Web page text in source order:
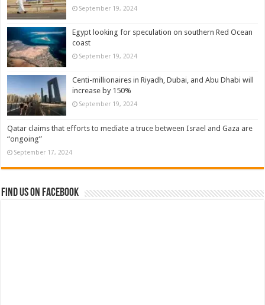
September 19, 2024
Egypt looking for speculation on southern Red Ocean
coast
September 19, 2024
Centi-millionaires in Riyadh, Dubai, and Abu Dhabi will
increase by 150%
September 19, 2024
Qatar claims that efforts to mediate a truce between Israel and Gaza are
“ongoing”
September 17, 2024
Find us on Facebook